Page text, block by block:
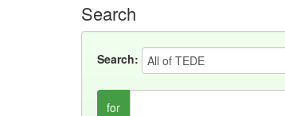
Search
Search:
for